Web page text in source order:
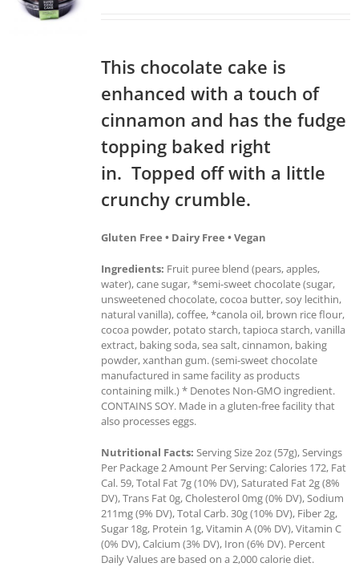
This chocolate cake is
enhanced with a touch of
cinnamon and has the fudge
topping baked right
in. Topped off with a little
crunchy crumble.
Gluten Free • Dairy Free • Vegan
Ingredients: Fruit puree blend (pears, apples,
water), cane sugar, *semi-sweet chocolate (sugar,
unsweetened chocolate, cocoa butter, soy lecithin,
natural vanilla), coffee, *canola oil, brown rice flour,
cocoa powder, potato starch, tapioca starch, vanilla
extract, baking soda, sea salt, cinnamon, baking
powder, xanthan gum. (semi-sweet chocolate
manufactured in same facility as products
containing milk.) * Denotes Non-GMO ingredient.
CONTAINS SOY. Made in a gluten-free facility that
also processes eggs.
Nutritional Facts: Serving Size 2oz (57g), Servings
Per Package 2 Amount Per Serving: Calories 172, Fat
Cal. 59, Total Fat 7g (10% DV), Saturated Fat 2g (8%
DV), Trans Fat 0g, Cholesterol 0mg (0% DV), Sodium
211mg (9% DV), Total Carb. 30g (10% DV), Fiber 2g,
Sugar 18g, Protein 1g, Vitamin A (0% DV), Vitamin C
(0% DV), Calcium (3% DV), Iron (6% DV). Percent
Daily Values are based on a 2,000 calorie diet.